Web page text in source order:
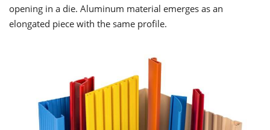
opening in a die. Aluminum material emerges as an
elongated piece with the same profile.